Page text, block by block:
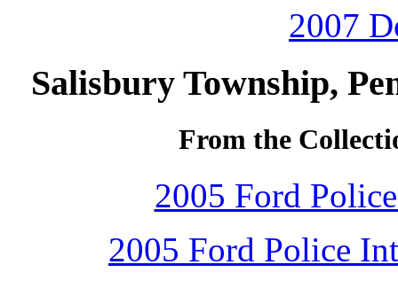
2007
Salisbury Township,
From the
2005 Ford
2005 Ford Police